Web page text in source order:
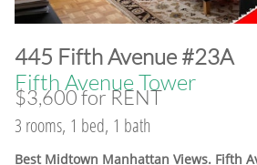
​445 Fifth Avenue #23A
Fifth Avenue Tower
$3,600 for RENT
3 rooms, 1 bed, 1 bath
Best Midtown Manhattan Views. Fifth